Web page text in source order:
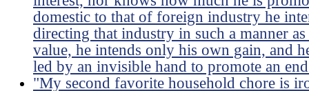
domestic to that of foreign industry he
directing that industry in such a manner
value, he intends only his own gain, and
led by an invisible hand to promote an
"My second favorite household chore is